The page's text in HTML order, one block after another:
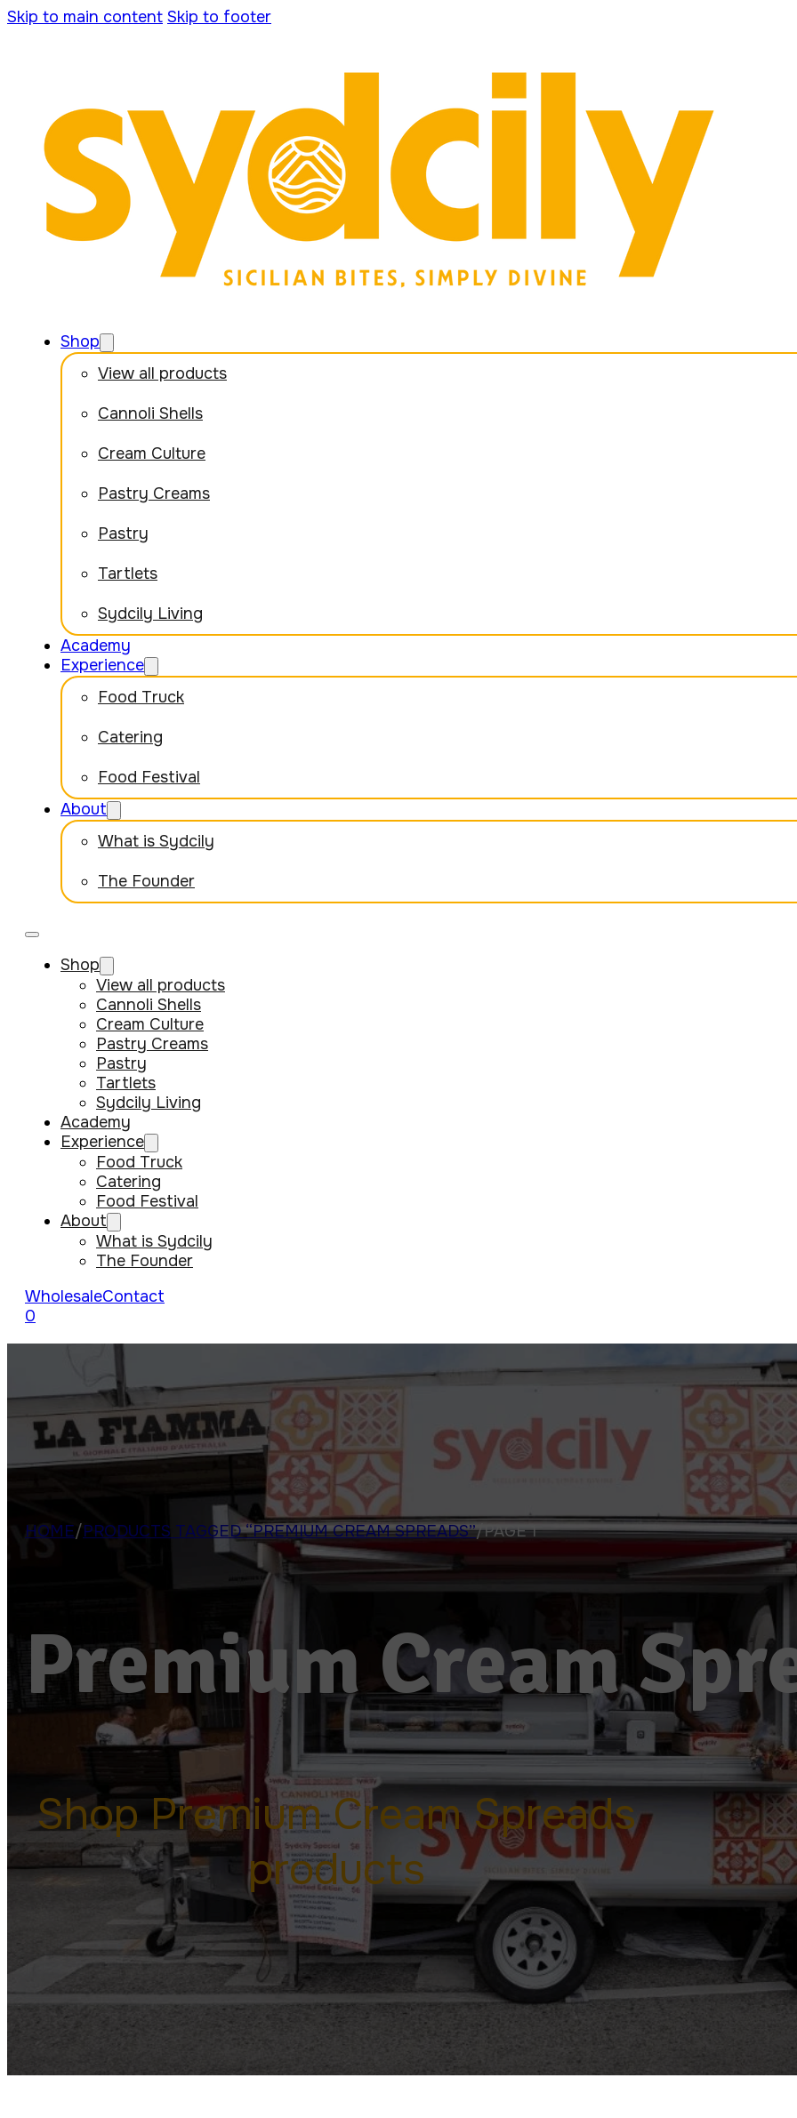
Skip to main content Skip to footer
Shop
View all products
Cannoli Shells
Cream Culture
Pastry Creams
Pastry
Tartlets
Sydcily Living
Academy
Experience
Food Truck
Catering
Food Festival
About
What is Sydcily
The Founder
Shop
View all products
Cannoli Shells
Cream Culture
Pastry Creams
Pastry
Tartlets
Sydcily Living
Academy
Experience
Food Truck
Catering
Food Festival
About
What is Sydcily
The Founder
WholesaleContact
0
HOME/PRODUCTS TAGGED “PREMIUM CREAM SPREADS”/PAGE 1
Premium Cream
Shop Premium Cream Spreads
products